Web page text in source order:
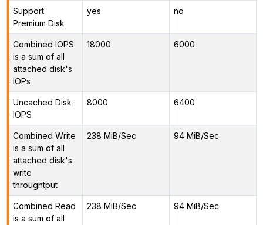
Support
Premium Disk
yes no
Combined IOPS
is a sum of all
attached disk's
IOPs
18000 6000
Uncached Disk
IOPS
8000 6400
Combined Write
is a sum of all
attached disk's
write
throughtput
238 MiB/Sec 94 MiB/Sec
Combined Read
is a sum of all
238 MiB/Sec 94 MiB/Sec